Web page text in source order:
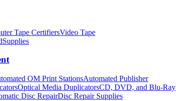
Tape CertifiersVideo Tape
Supplies
OM Print StationsAutomated Publisher
Optical Media DuplicatorsCD, DVD, and Blu-Ray
Disc RepairDisc Repair Supplies